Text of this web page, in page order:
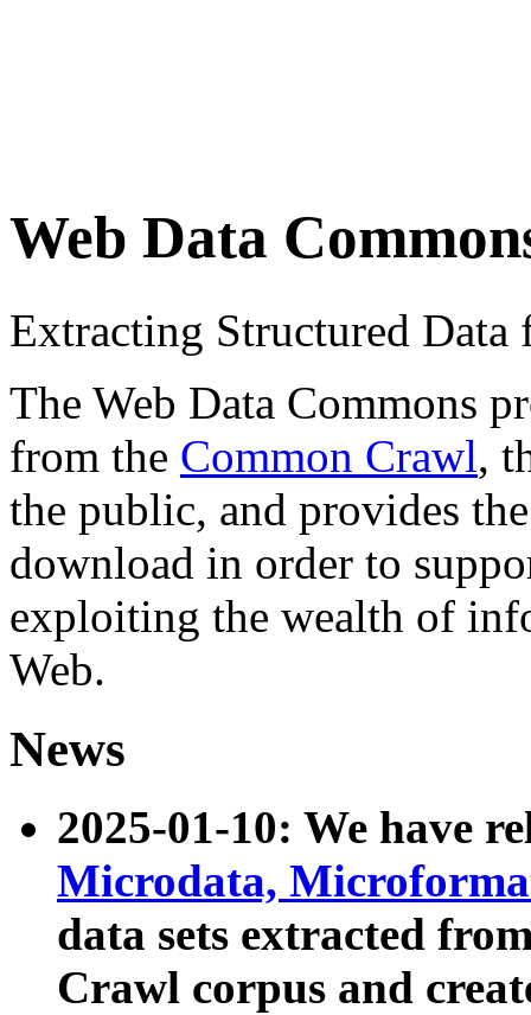
Web Data
Extracting Structured
The Web Data Commons
from the Common Crawl,
the public, and provides
download in order to
exploiting the wealth of
Web.
News
2025-01-10: We have
Microdata,
data sets extracted
Crawl corpus and